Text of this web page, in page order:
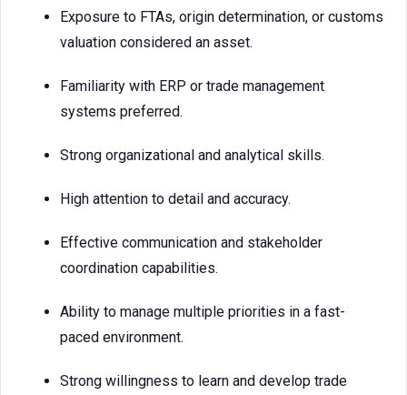
Exposure to FTAs, origin determination, or customs
valuation considered an asset.
Familiarity with ERP or trade management
systems preferred.
Strong organizational and analytical skills.
High attention to detail and accuracy.
Effective communication and stakeholder
coordination capabilities.
Ability to manage multiple priorities in a fast-
paced environment.
Strong willingness to learn and develop trade